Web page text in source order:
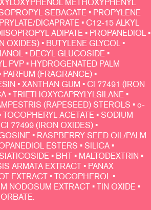
METHOXYPHENYL
SEBACATE • PROPYLENE
DICAPRATE • C12-15 ALKYL
ADIPATE • PROPANEDIOL •
OXIDES) • BUTYLENE GLYCOL •
• DECYL GLUCOSIDE •
PVP • HYDROGENATED PALM
PARFUM (FRAGRANCE) •
• XANTHAN GUM • CI 77491 (IRON
• TRIETHOXYCAPRYLYLSILANE •
(RAPESEED) STEROLS • o-
ACETATE • SODIUM
77499 (IRON OXIDES) •
• RASPBERRY SEED OIL/PALM
ESTERS • SILICA •
• BHT • MALTODEXTRIN •
ARMATA EXTRACT • PANAX
EXTRACT • TOCOPHEROL •
NODOSUM EXTRACT • TIN OXIDE •